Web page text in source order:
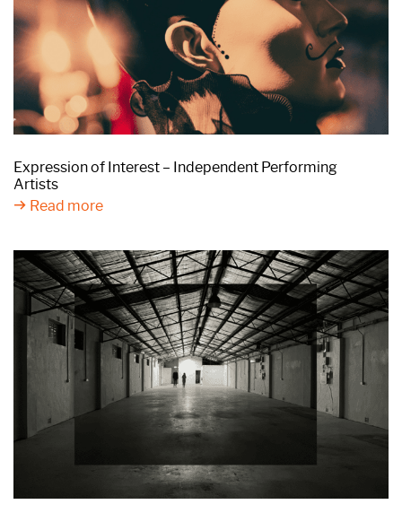
Expression of Interest – Independent Performing
Artists
Read more